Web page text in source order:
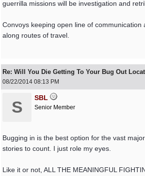
guerrilla missions will be investigation and
Convoys keeping open line of
along routes of travel.
Re: Will You Die Getting To Your Bug Out
08/22/2014 08:13 PM
S
SBL
Senior Member
Bugging in is the best option for the vast
stories to count. I just role my eyes.
Like it or not, ALL THE MEANINGFUL